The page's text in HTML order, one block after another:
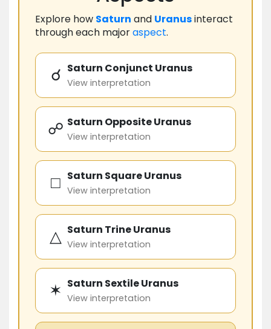
Explore how Saturn and Uranusinteract
through each majoraspect.
☌ Saturn Conjunct Uranus
View interpretation
☍ Saturn Opposite Uranus
View interpretation
□ Saturn Square Uranus
View interpretation
△ Saturn Trine Uranus
View interpretation
✶ Saturn Sextile Uranus
View interpretation